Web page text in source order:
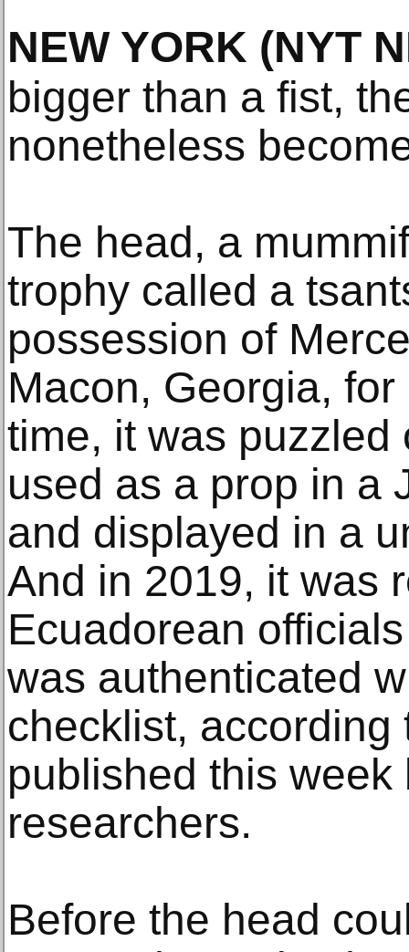
NEW YORK (NYT
bigger than a fist,
nonetheless
The head, a
trophy called a
possession of
Macon, Georgia,
time, it was puzzled
used as a prop in a
and displayed in a
And in 2019, it was
Ecuadorean
was authenticated
checklist, according
published this week
researchers.
Before the head